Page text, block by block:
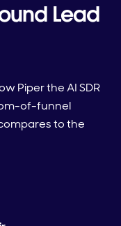
Lead
Piper the AI SDR
of-funnel
to the